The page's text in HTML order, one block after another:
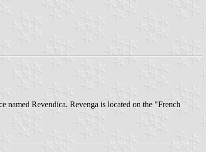
named Revendica. Revenga is located on the "French